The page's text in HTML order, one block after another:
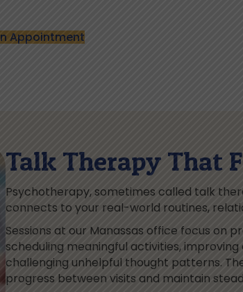
Appointment
Talk Therapy That
Psychotherapy, sometimes called talk
connects to your real-world routines,
Sessions at our Manassas office focus on
scheduling meaningful activities,
challenging unhelpful thought patterns.
progress between visits and maintain